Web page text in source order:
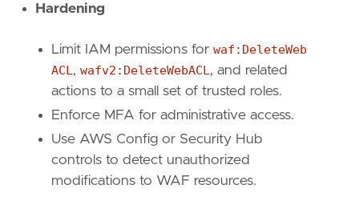
Hardening
Limit IAM permissions for waf:DeleteWeb
ACL , wafv2:DeleteWebACL , and related
actions to a small set of trusted roles.
Enforce MFA for administrative access.
Use AWS Config or Security Hub
controls to detect unauthorized
modifications to WAF resources.